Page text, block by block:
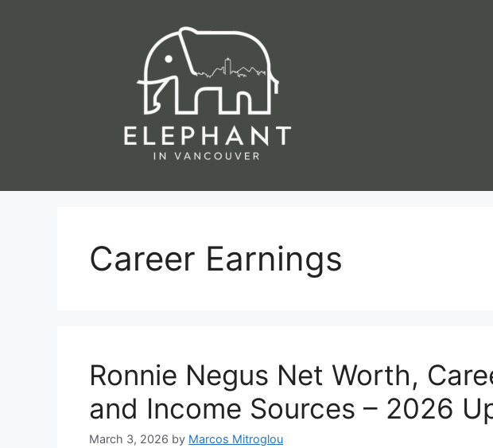
Career Earnings
Ronnie Negus Net Worth,
and Income Sources – 2026
March 3, 2026 by Marcos Mitroglou